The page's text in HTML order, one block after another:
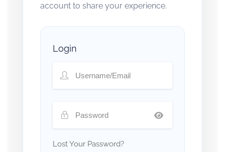
account to share your experience.
Login
Lost Your Password?